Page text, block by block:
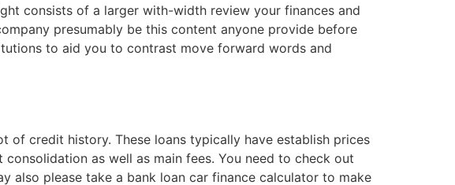
consists of a larger with-width review your finances and
presumably be this content anyone provide before
to aid you to contrast move forward words and
credit history. These loans typically have establish prices
as well as main fees. You need to check out
also please take a bank loan car finance calculator to make